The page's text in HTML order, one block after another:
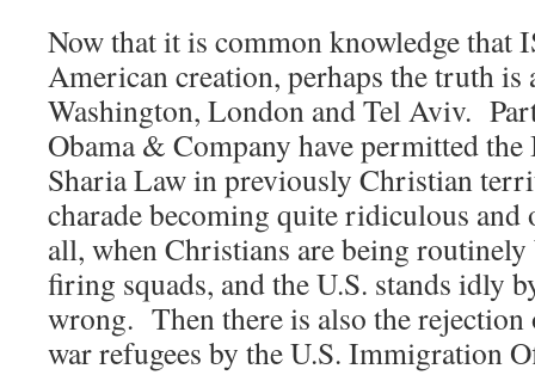
Now that it is common knowledge that
American creation, perhaps the truth
Washington, London and Tel Aviv.
Obama & Company have permitted the
Sharia Law in previously Christian
charade becoming quite ridiculous
all, when Christians are being routinely
firing squads, and the U.S. stands idly
wrong. Then there is also the
war refugees by the U.S. Immigration